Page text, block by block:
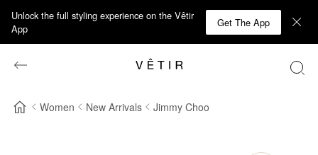
Unlock the full styling experience on the Vêtir
App
Get The App
Women New Arrivals Jimmy Choo